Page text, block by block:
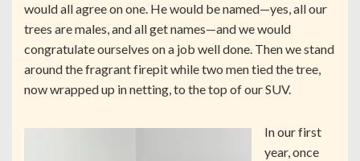
would all agree on one. He would be named—yes, all our
trees are males, and all get names—and we would
congratulate ourselves on a job well done. Then we stand
around the fragrant firepit while two men tied the tree,
now wrapped up in netting, to the top of our SUV.
In our first
year, once